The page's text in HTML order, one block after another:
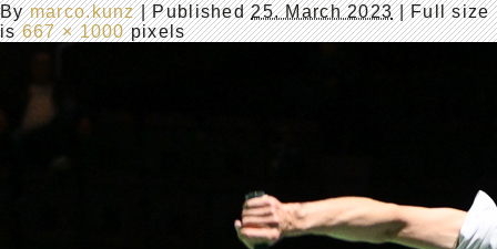
Bymarco.kunz |Published25. March 2023| Full size
is667 × 1000pixels